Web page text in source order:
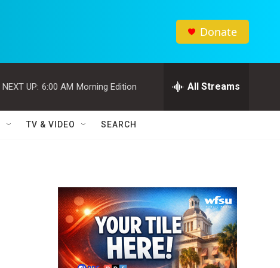
Donate
NEXT UP: 6:00 AM Morning Edition All Streams
TV & VIDEO SEARCH